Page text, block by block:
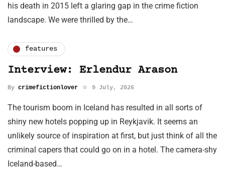
his death in 2015 left a glaring gap in the crime fiction
landscape. We were thrilled by the…
features
Interview: Erlendur Arason
By crimefictionlover 9 July, 2026
The tourism boom in Iceland has resulted in all sorts of
shiny new hotels popping up in Reykjavik. It seems an
unlikely source of inspiration at first, but just think of all the
criminal capers that could go on in a hotel. The camera-shy
Iceland-based…